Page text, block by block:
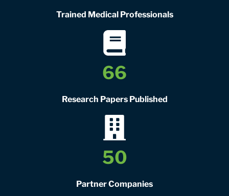
Trained Medical Professionals
66
Research Papers Published
50
Partner Companies